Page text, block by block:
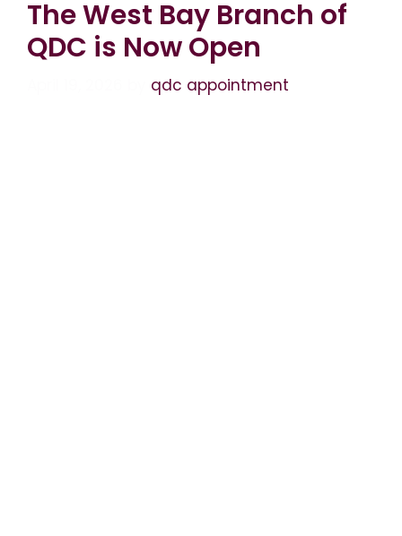
The West Bay Branch of
QDC is Now Open
qdc appointment